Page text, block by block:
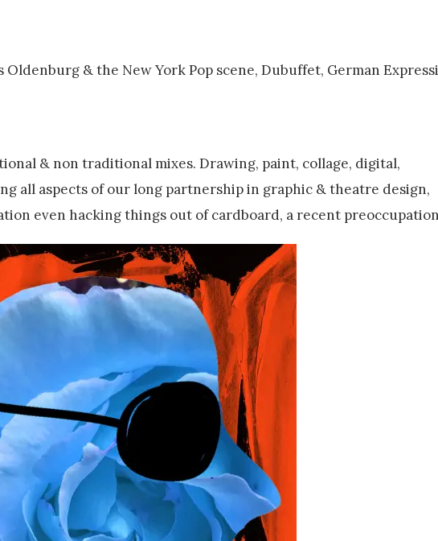
& the New York Pop scene, Dubuffet, German
& non traditional mixes. Drawing, paint, collage, digital,
all aspects of our long partnership in graphic & theatre design,
even hacking things out of cardboard, a recent